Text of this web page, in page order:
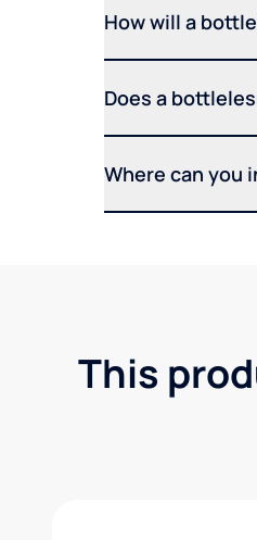
How will a
Does a
Where can you
This